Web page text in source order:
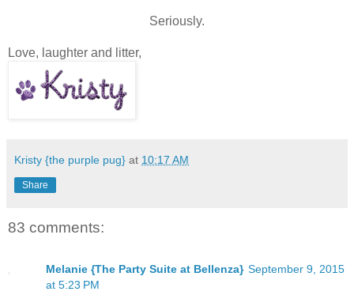
Seriously.
Love, laughter and litter,
Kristy {the purple pug} at 10:17 AM
Share
83 comments:
Melanie {The Party Suite at Bellenza} September 9, 2015
at 5:23 PM